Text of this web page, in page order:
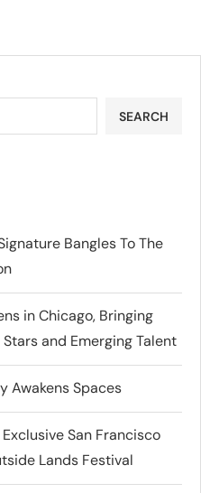
SEARCH
Bangles To The
in Chicago, Bringing
and Emerging Talent
Awakens Spaces
San Francisco
Lands Festival